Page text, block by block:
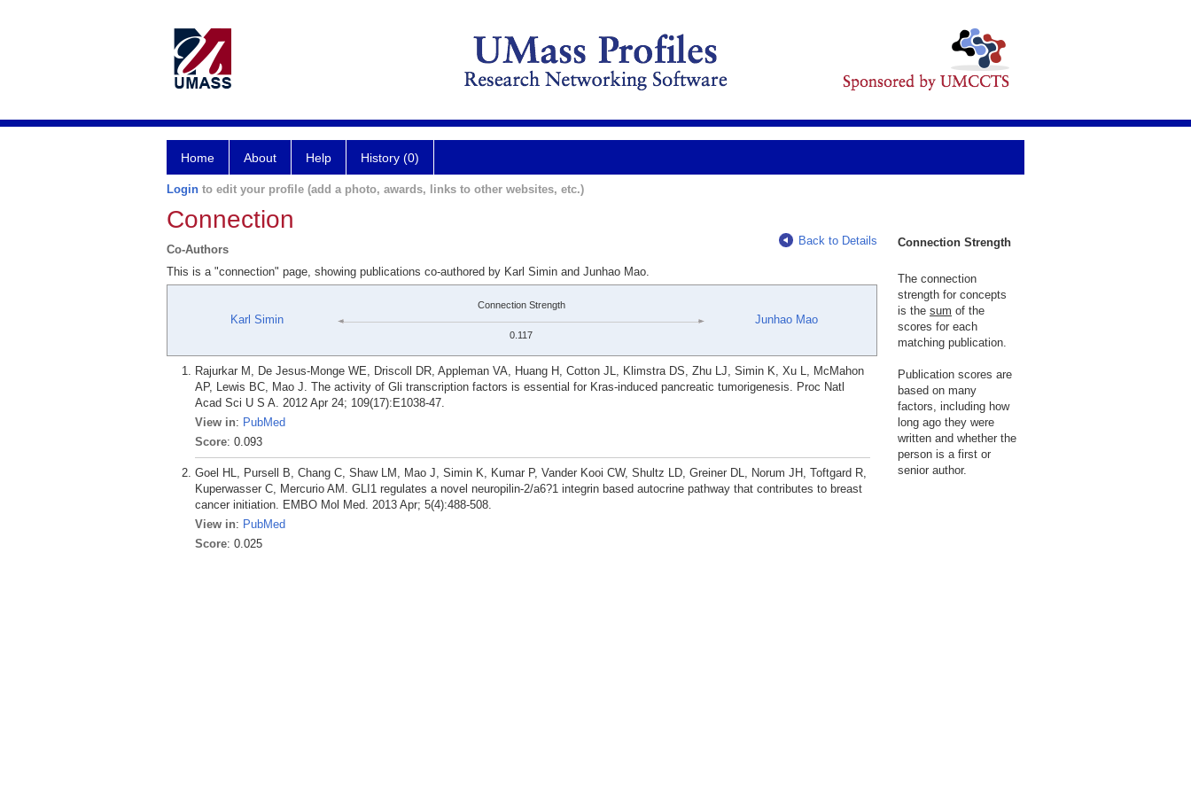
Home About Help History (0)
Login to edit your profile (add a photo, awards, links to other websites, etc.)
Connection
Co-Authors
Back to Details
This is a "connection" page, showing publications co-authored by Karl Simin and Junhao Mao.
Karl Simin
Connection Strength
0.117
Junhao Mao
Rajurkar M, De Jesus-Monge WE, Driscoll DR, Appleman VA, Huang H, Cotton JL, Klimstra DS, Zhu LJ, Simin K, Xu L, McMahon
AP, Lewis BC, Mao J. The activity of Gli transcription factors is essential for Kras-induced pancreatic tumorigenesis. Proc Natl
Acad Sci U S A. 2012 Apr 24; 109(17):E1038-47.
View in: PubMed
Score: 0.093
Goel HL, Pursell B, Chang C, Shaw LM, Mao J, Simin K, Kumar P, Vander Kooi CW, Shultz LD, Greiner DL, Norum JH, Toftgard R,
Kuperwasser C, Mercurio AM. GLI1 regulates a novel neuropilin-2/a6?1 integrin based autocrine pathway that contributes to breast
cancer initiation. EMBO Mol Med. 2013 Apr; 5(4):488-508.
View in: PubMed
Score: 0.025
Connection Strength
The connection
strength for concepts
is the sum of the
scores for each
matching publication.
Publication scores are
based on many
factors, including how
long ago they were
written and whether the
person is a first or
senior author.